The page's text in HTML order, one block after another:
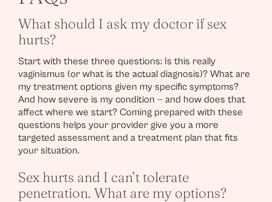
What should I ask my doctor if sex
hurts?
Start with these three questions: Is this really
vaginismus (or what is the actual diagnosis)? What are
my treatment options given my specific symptoms?
And how severe is my condition — and how does that
affect where we start? Coming prepared with these
questions helps your provider give you a more
targeted assessment and a treatment plan that fits
your situation.
Sex hurts and I can’t tolerate
penetration. What are my options?